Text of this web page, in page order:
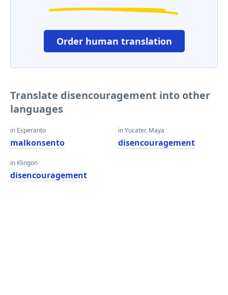
Order human translation
Translate disencouragement into other
languages
in Esperanto
malkonsento
in Klingon
disencouragement
in Yucatec Maya
disencouragement